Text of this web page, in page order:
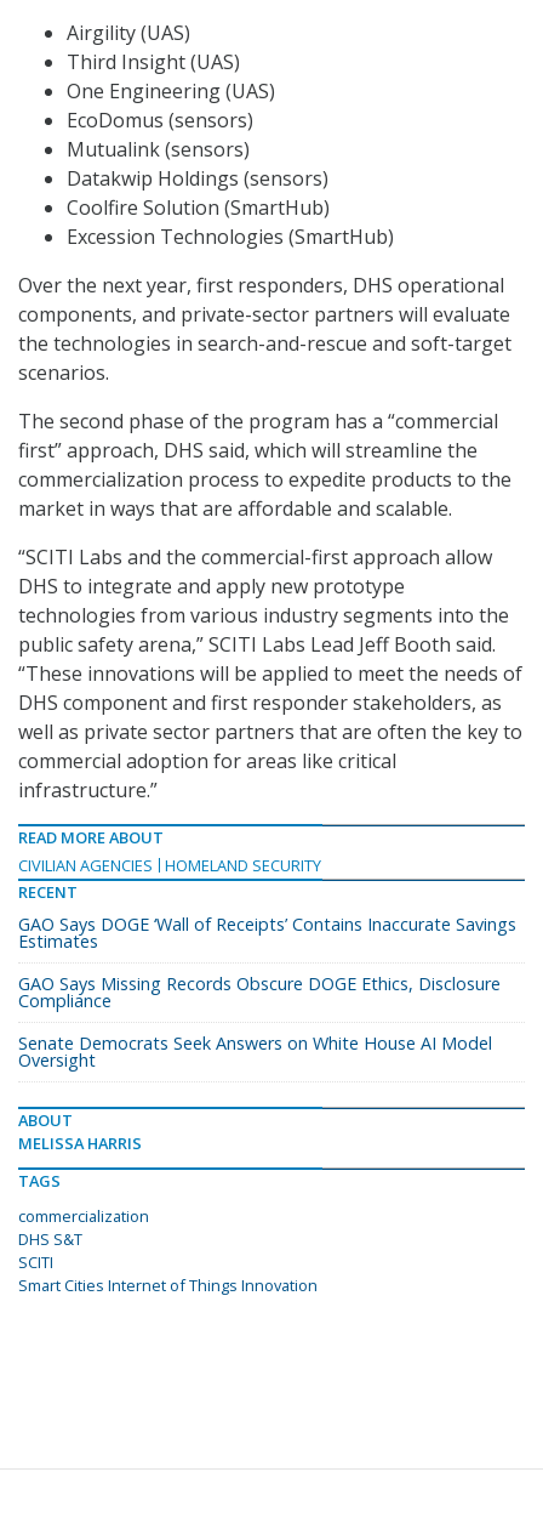
Airgility (UAS)
Third Insight (UAS)
One Engineering (UAS)
EcoDomus (sensors)
Mutualink (sensors)
Datakwip Holdings (sensors)
Coolfire Solution (SmartHub)
Excession Technologies (SmartHub)
Over the next year, first responders, DHS operational
components, and private-sector partners will evaluate
the technologies in search-and-rescue and soft-target
scenarios.
The second phase of the program has a “commercial
first” approach, DHS said, which will streamline the
commercialization process to expedite products to the
market in ways that are affordable and scalable.
“SCITI Labs and the commercial-first approach allow
DHS to integrate and apply new prototype
technologies from various industry segments into the
public safety arena,” SCITI Labs Lead Jeff Booth said.
“These innovations will be applied to meet the needs of
DHS component and first responder stakeholders, as
well as private sector partners that are often the key to
commercial adoption for areas like critical
infrastructure.”
READ MORE ABOUT
CIVILIAN AGENCIES
HOMELAND SECURITY
RECENT
GAO Says DOGE ‘Wall of Receipts’ Contains Inaccurate Savings
Estimates
GAO Says Missing Records Obscure DOGE Ethics, Disclosure
Compliance
Senate Democrats Seek Answers on White House AI Model
Oversight
ABOUT
MELISSA HARRIS
TAGS
commercialization
DHS S&T
SCITI
Smart Cities Internet of Things Innovation